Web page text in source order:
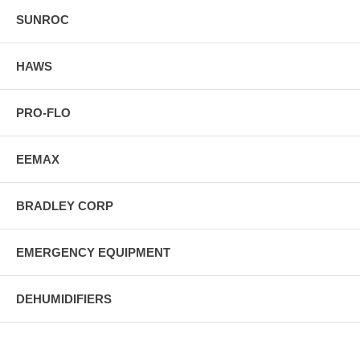
SUNROC
HAWS
PRO-FLO
EEMAX
BRADLEY CORP
EMERGENCY EQUIPMENT
DEHUMIDIFIERS